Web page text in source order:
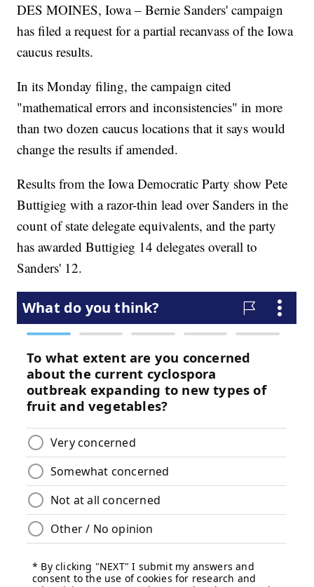
DES MOINES, Iowa – Bernie Sanders' campaign
has filed a request for a partial recanvass of the Iowa
caucus results.
In its Monday filing, the campaign cited
"mathematical errors and inconsistencies" in more
than two dozen caucus locations that it says would
change the results if amended.
Results from the Iowa Democratic Party show Pete
Buttigieg with a razor-thin lead over Sanders in the
count of state delegate equivalents, and the party
has awarded Buttigieg 14 delegates overall to
Sanders' 12.